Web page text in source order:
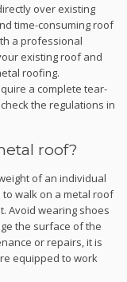
over existing
time-consuming roof
a professional
existing roof and
roofing.
a complete tear-
the regulations in
roof?
of an individual
walk on a metal roof
Avoid wearing shoes
the surface of the
or repairs, it is
equipped to work